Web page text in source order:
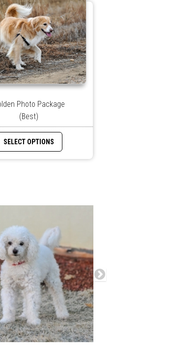
The options may be chosen on the product page
Photo Package
(Best)
SELECT OPTIONS
This product has multiple variants. The